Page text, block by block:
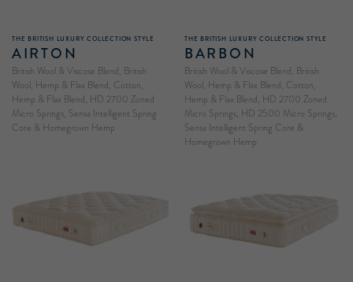
THE BRITISH LUXURY COLLECTION STYLE
AIRTON
British Wool & Viscose Blend, British
Wool, Hemp & Flax Blend, Cotton,
Hemp & Flax Blend, HD 2700 Zoned
Micro Springs, Sensa Intelligent Spring
Core & Homegrown Hemp
THE BRITISH LUXURY COLLECTION STYLE
BARBON
British Wool & Viscose Blend, British
Wool, Hemp & Flax Blend, Cotton,
Hemp & Flax Blend, HD 2700 Zoned
Micro Springs, HD 2500 Micro Springs,
Sensa Intelligent Spring Core &
Homegrown Hemp